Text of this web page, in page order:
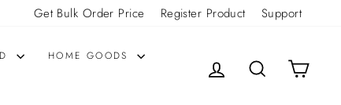
Get Bulk Order Price Register Product Support
HOME GOODS
LOG IN SEARCHCART